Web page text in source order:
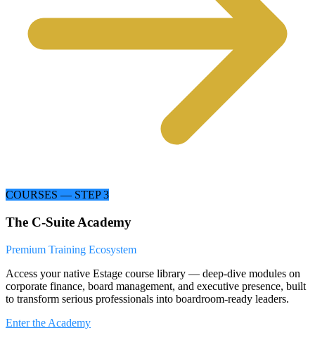
COURSES — STEP 3
The C-Suite Academy
Premium Training Ecosystem
Access your native Estage course library — deep-dive modules on
corporate finance, board management, and executive presence, built
to transform serious professionals into boardroom-ready leaders.
Enter the Academy